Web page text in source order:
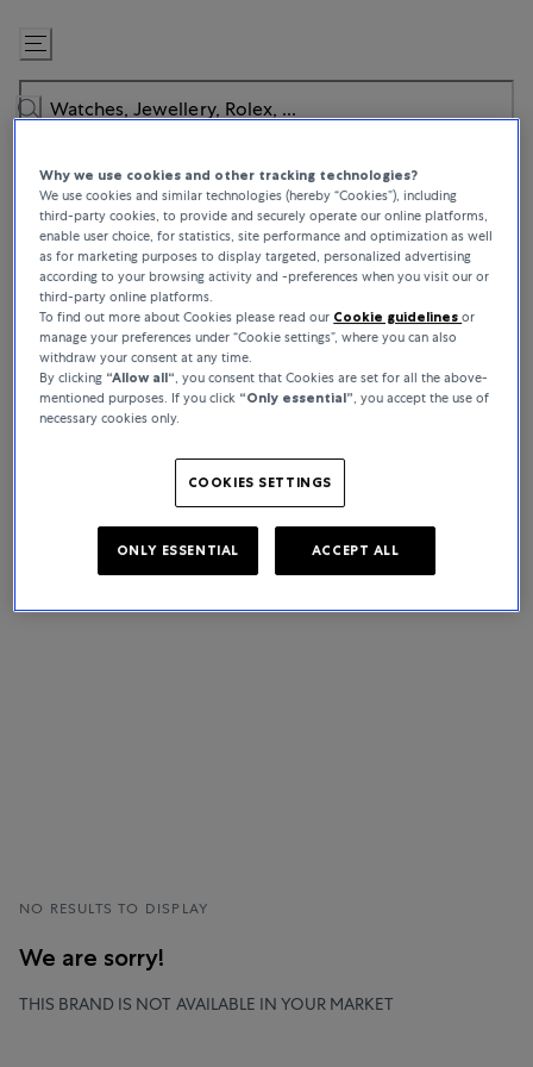
Skip
to
Content
BUCHERER CERTIFIED PRE-OWNED
Authenticated by Experts, Worn by
Connoisseurs
Bucherer Certified Pre-Owned puts the opportunity to own a
classic watch within reach and whether you’re buying for keeps or
looking to trade, we offer a constantly evolving roster of high-
demand pieces to explore. From worn-once icons to top-tier
rarities, every pre-owned watch comes with a story – as for what
comes next, that’s over to you.
NO RESULTS TO DISPLAY
We are sorry!
THIS BRAND IS NOT AVAILABLE IN YOUR MARKET
Why we use cookies and other tracking technologies?
We use cookies and similar technologies (hereby “Cookies”), including
third-party cookies, to provide and securely operate our online platforms,
enable user choice, for statistics, site performance and optimization as well
as for marketing purposes to display targeted, personalized advertising
according to your browsing activity and -preferences when you visit our or
third-party online platforms.
To find out more about Cookies please read our Cookie guidelinesor
manage your preferences under “Cookie settings”, where you can also
withdraw your consent at any time.
By clicking “Allow all“ , you consent that Cookies are set for all the above-
mentioned purposes. If you click “Only essential” , you accept the use of
necessary cookies only.
COOKIES SETTINGS
ONLY ESSENTIAL ACCEPT ALL